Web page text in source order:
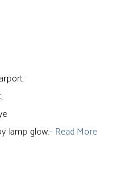
lamp glow.– Read More